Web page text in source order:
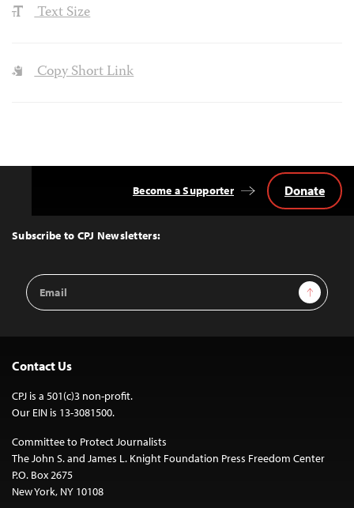
Text Size
Copy Short Link
Top
Subscribe to CPJ Newsletters:
Email
Address
Sign Up
Become a Supporter Donate
Contact Us
CPJ is a 501(c)3 non-profit.
Our EIN is 13-3081500.
Committee to Protect Journalists
The John S. and James L. Knight Foundation Press Freedom Center
P.O. Box 2675
New York, NY 10108